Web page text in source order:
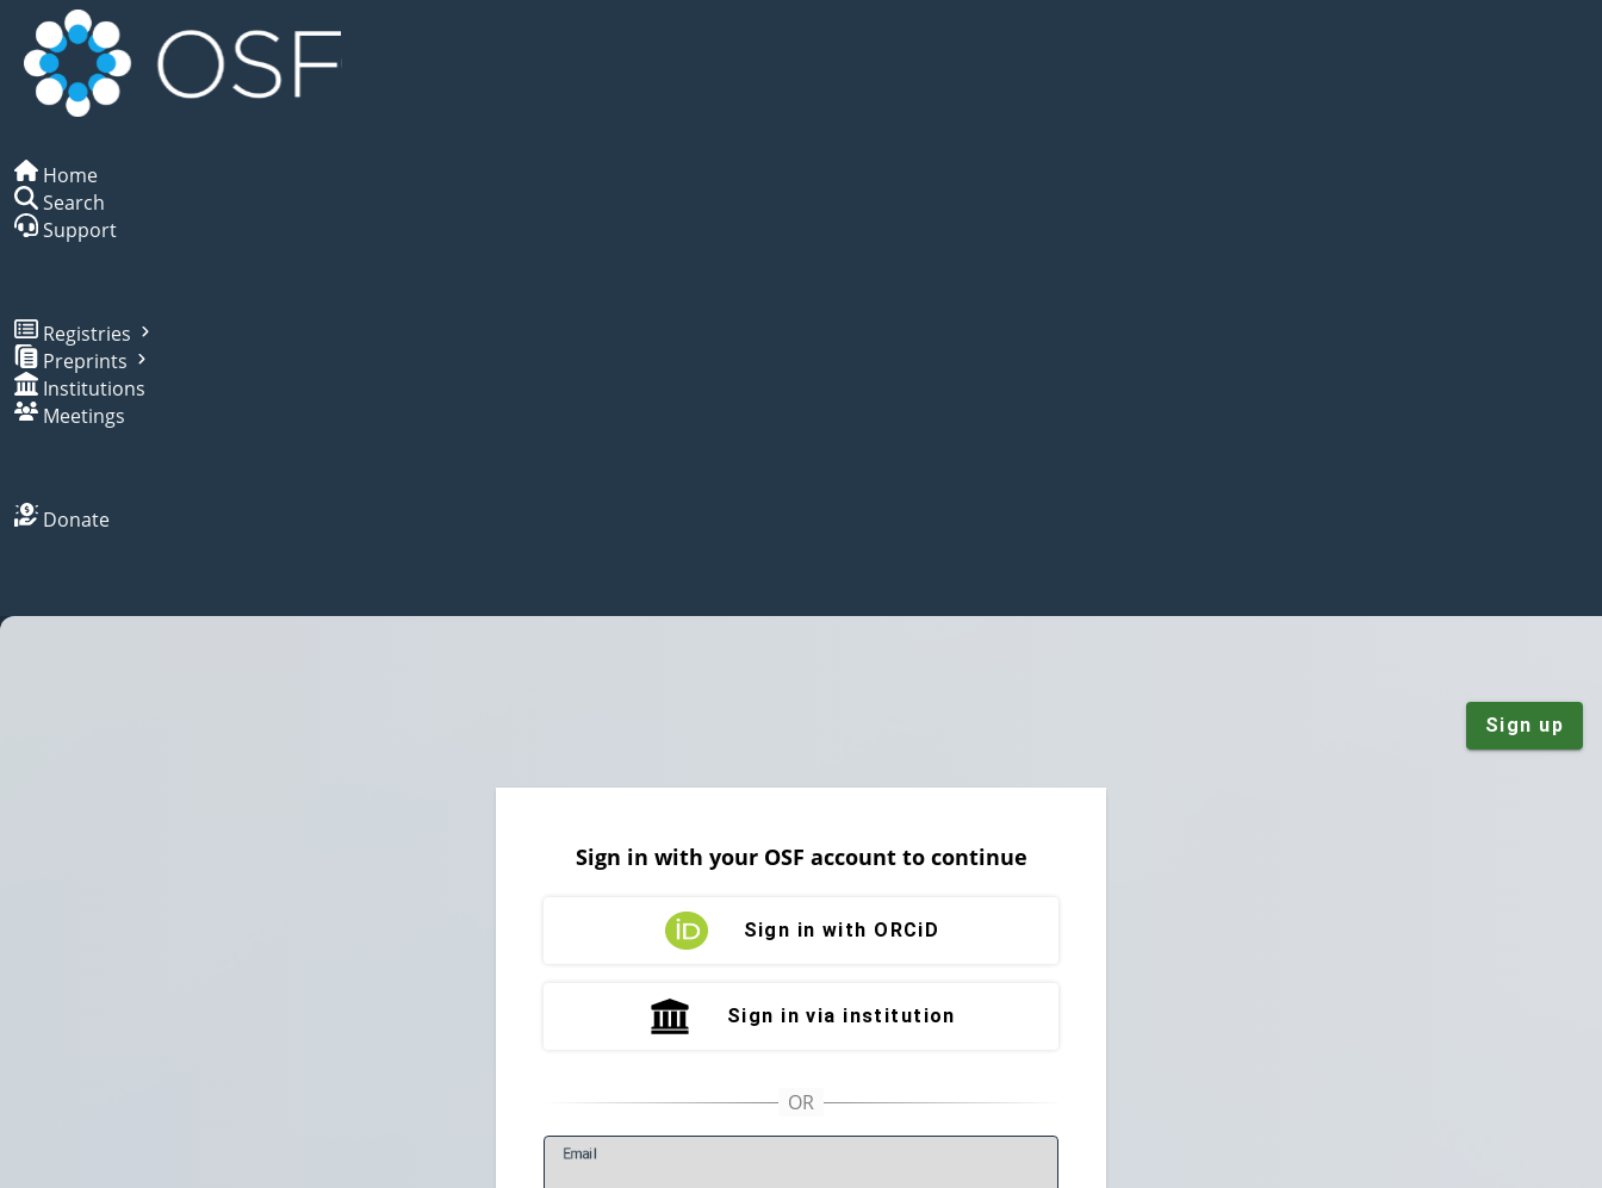
Home
Search
Support
Registries
Preprints
Institutions
Meetings
Donate
Sign up
Sign in with your OSF account to continue
Sign in with ORCiD
Sign in via institution
Email